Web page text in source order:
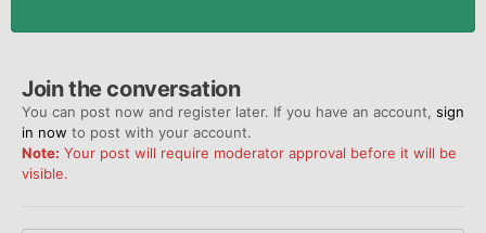
Join the conversation
You can post now and register later. If you have an account, sign
in now to post with your account.
Note: Your post will require moderator approval before it will be
visible.